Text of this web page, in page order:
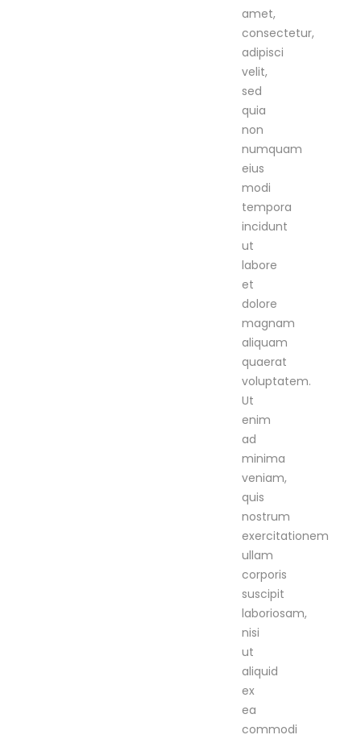
amet,
consectetur,
adipisci
velit,
sed
quia
non
numquam
eius
modi
tempora
incidunt
ut
labore
et
dolore
magnam
aliquam
quaerat
voluptatem.
Ut
enim
ad
minima
veniam,
quis
nostrum
exercitationem
ullam
corporis
suscipit
laboriosam,
nisi
ut
aliquid
ex
ea
commodi